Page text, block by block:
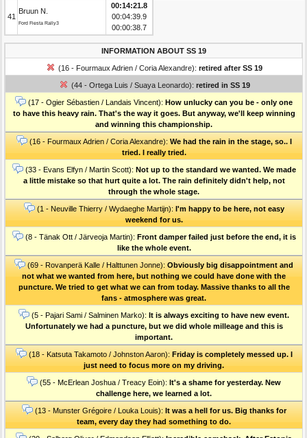
41
Bruun N.
Ford Fiesta Rally3
00:14:21.8
00:04:39.9
00:00:38.7
INFORMATION ABOUT SS 19
(16 - Fourmaux Adrien / Coria Alexandre): retired after SS 19
(44 - Ortega Luis / Suaya Leonardo): retired in SS 19
(17 - Ogier Sébastien / Landais Vincent): How unlucky can you be - only one
to have this heavy rain. That's the way it goes. But anyway, we'll keep winning
and winning this championship.
(16 - Fourmaux Adrien / Coria Alexandre): We had the rain in the stage, so.. I
tried. I really tried.
(33 - Evans Elfyn / Martin Scott): Not up to the standard we wanted. We made
a little mistake so that hurt quite a lot. The rain definitely didn't help, not
through the whole stage.
(1 - Neuville Thierry / Wydaeghe Martijn): I'm happy to be here, not easy
weekend for us.
(8 - Tänak Ott / Järveoja Martin): Front damper failed just before the end, it is
like the whole event.
(69 - Rovanperä Kalle / Halttunen Jonne): Obviously big disappointment and
not what we wanted from here, but nothing we could have done with the
puncture. We tried to get what we can from today. Massive thanks to all the
fans - atmosphere was great.
(5 - Pajari Sami / Salminen Marko): It is always exciting to have new event.
Unfortunately we had a puncture, but we did whole milleage and this is
important.
(18 - Katsuta Takamoto / Johnston Aaron): Friday is completely messed up. I
just need to focus more on my driving.
(55 - McErlean Joshua / Treacy Eoin): It's a shame for yesterday. New
challenge here, we learned a lot.
(13 - Munster Grégoire / Louka Louis): It was a hell for us. Big thanks for
team, every day they had something to do.